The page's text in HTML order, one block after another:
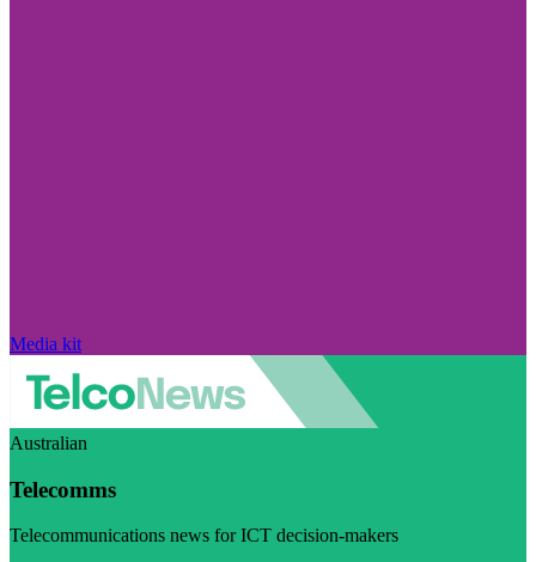
Media kit
Australian
Telecomms
Telecommunications news for ICT decision-makers